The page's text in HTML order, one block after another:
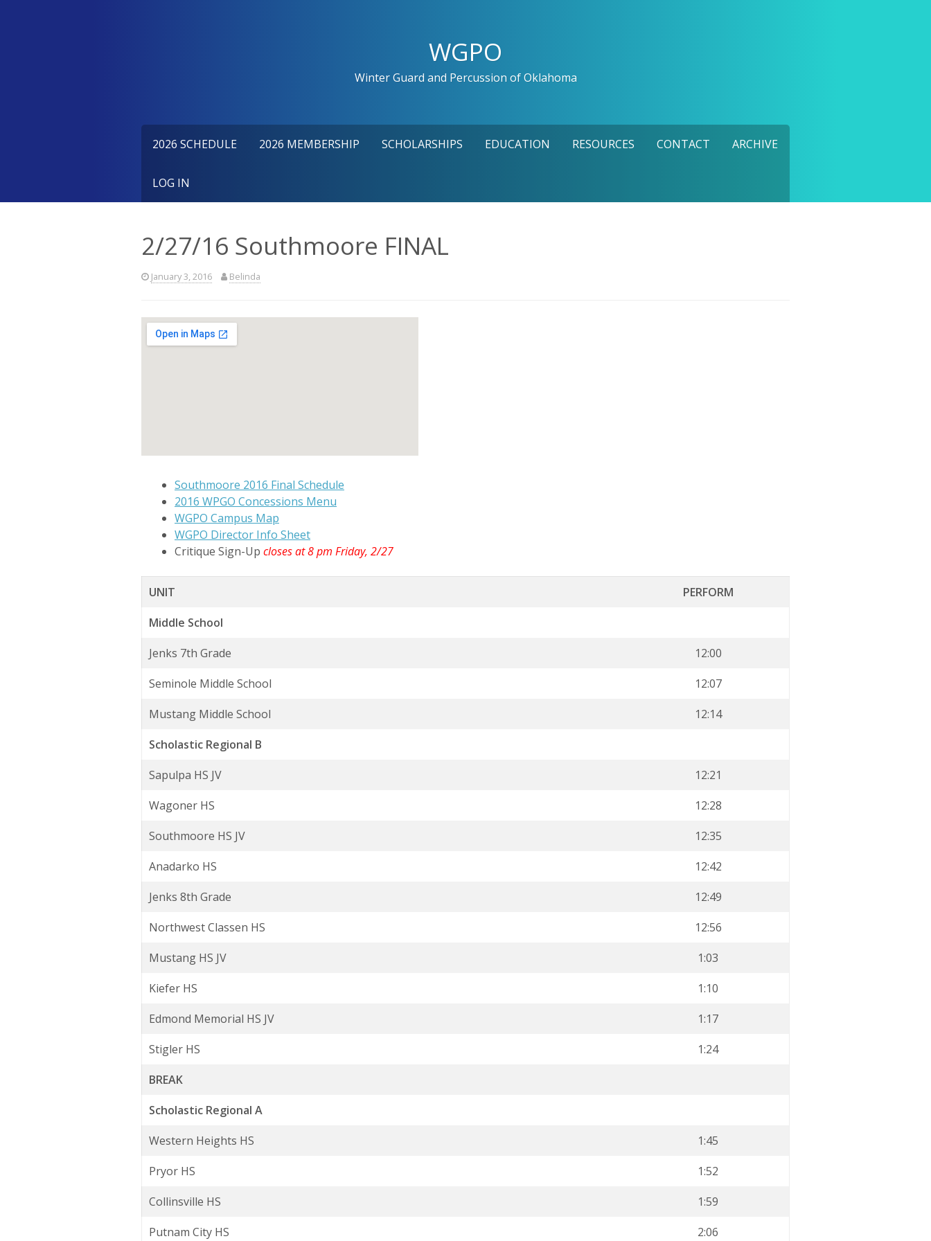
WGPO
Winter Guard and Percussion of Oklahoma
2026 SCHEDULE 2026 MEMBERSHIP SCHOLARSHIPS EDUCATION RESOURCES CONTACT ARCHIVE
LOG IN
2/27/16 Southmoore FINAL
January 3, 2016 Belinda
Southmoore 2016 Final Schedule
2016 WPGO Concessions Menu
WGPO Campus Map
WGPO Director Info Sheet
Critique Sign-Up closes at 8 pm Friday, 2/27
UNIT
PERFORM
Middle School
Jenks 7th Grade
12:00
Seminole Middle School
12:07
Mustang Middle School
12:14
Scholastic Regional B
Sapulpa HS JV
12:21
Wagoner HS
12:28
Southmoore HS JV
12:35
Anadarko HS
12:42
Jenks 8th Grade
12:49
Northwest Classen HS
12:56
Mustang HS JV
1:03
Kiefer HS
1:10
Edmond Memorial HS JV
1:17
Stigler HS
1:24
BREAK
Scholastic Regional A
Western Heights HS
1:45
Pryor HS
1:52
Collinsville HS
1:59
Putnam City HS
2:06